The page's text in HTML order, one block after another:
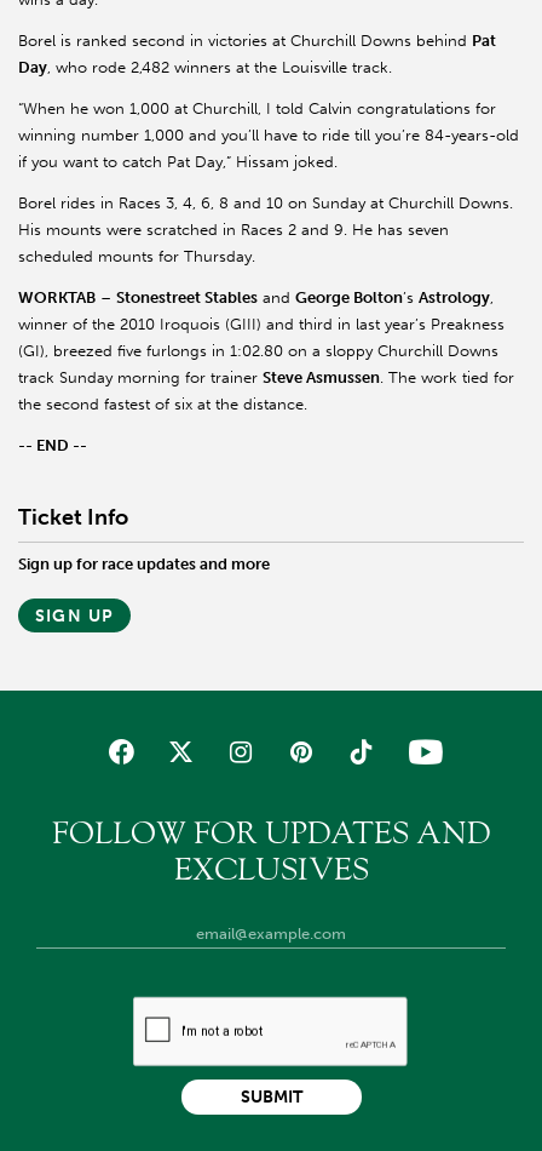
Borel is ranked second in victories at Churchill Downs behind Pat
Day, who rode 2,482 winners at the Louisville track.
“When he won 1,000 at Churchill, I told Calvin congratulations for
winning number 1,000 and you’ll have to ride till you’re 84-years-old
if you want to catch Pat Day,” Hissam joked.
Borel rides in Races 3, 4, 6, 8 and 10 on Sunday at Churchill Downs.
His mounts were scratched in Races 2 and 9. He has seven
scheduled mounts for Thursday.
WORKTAB – Stonestreet Stables and George Bolton’s Astrology,
winner of the 2010 Iroquois (GIII) and third in last year’s Preakness
(GI), breezed five furlongs in 1:02.80 on a sloppy Churchill Downs
track Sunday morning for trainer Steve Asmussen. The work tied for
the second fastest of six at the distance.
-- END --
Ticket Info
Sign up for race updates and more
SIGN UP
FOLLOW FOR UPDATES AND
EXCLUSIVES
SUBMIT